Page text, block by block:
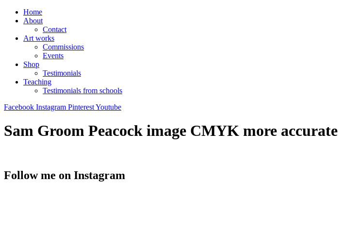
Home
About
Contact
Art works
Commissions
Events
Shop
Testimonials
Teaching
Testimonials from schools
Facebook Instagram PinterestYoutube
Sam Groom Peacock image CMYK more accurate
Follow me on Instagram